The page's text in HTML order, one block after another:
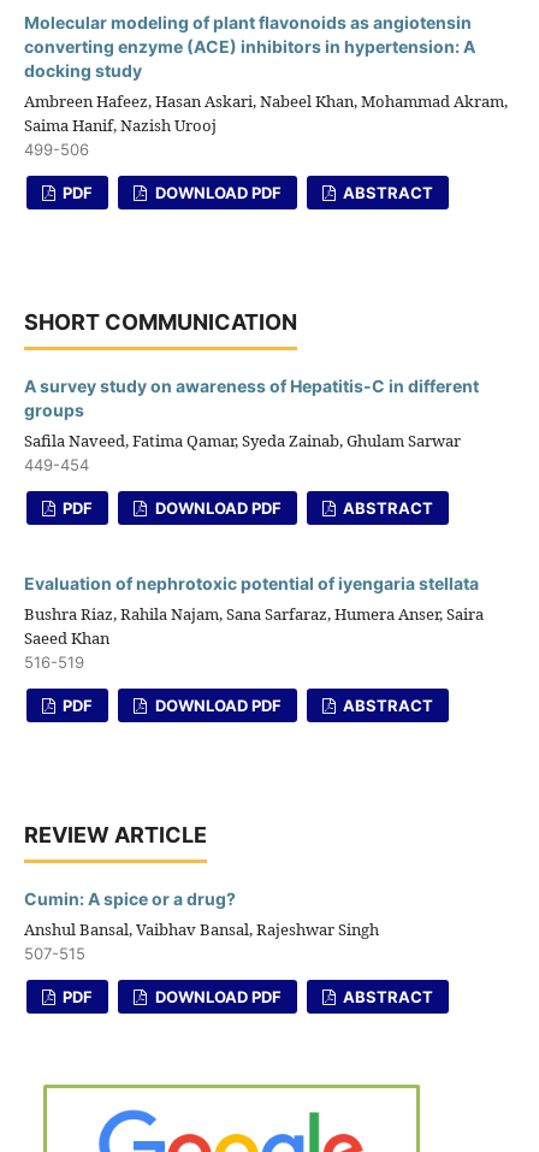
Molecular modeling of plant flavonoids as angiotensin
converting enzyme (ACE) inhibitors in hypertension: A
docking study
Ambreen Hafeez, Hasan Askari, Nabeel Khan, Mohammad Akram,
Saima Hanif, Nazish Urooj
499-506
PDF DOWNLOAD PDF ABSTRACT
SHORT COMMUNICATION
A survey study on awareness of Hepatitis-C in different
groups
Safila Naveed, Fatima Qamar, Syeda Zainab, Ghulam Sarwar
449-454
PDF DOWNLOAD PDF ABSTRACT
Evaluation of nephrotoxic potential of iyengaria stellata
Bushra Riaz, Rahila Najam, Sana Sarfaraz, Humera Anser, Saira
Saeed Khan
516-519
PDF DOWNLOAD PDF ABSTRACT
REVIEW ARTICLE
Cumin: A spice or a drug?
Anshul Bansal, Vaibhav Bansal, Rajeshwar Singh
507-515
PDF DOWNLOAD PDF ABSTRACT